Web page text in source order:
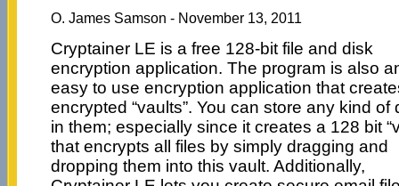
O. James Samson - November 13, 2011
Cryptainer LE is a free 128-bit file and disk
encryption application. The program is also
easy to use encryption application that
encrypted “vaults”. You can store any kind of
in them; especially since it creates a 128 bit
that encrypts all files by simply dragging and
dropping them into this vault. Additionally,